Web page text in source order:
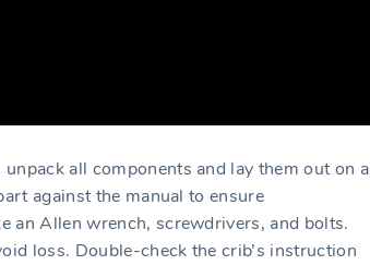
all components and lay them out on a
against the manual to ensure
an Allen wrench‚ screwdrivers‚ and bolts.
loss. Double-check the crib’s instruction